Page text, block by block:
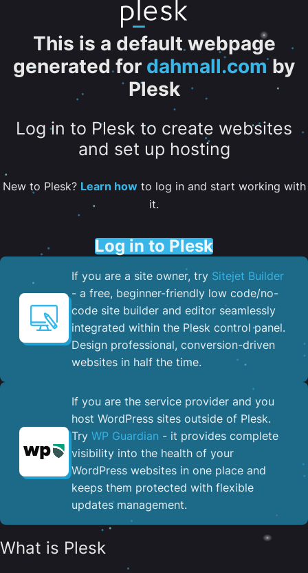
This is a default webpage
generated for dahmall.comby
Plesk
Log in to Plesk to create websites
and set up hosting
New to Plesk? Learn howto log in and start working with
it.
Log in to Plesk
If you are a site owner, try Sitejet Builder
- a free, beginner-friendly low code/no-
code site builder and editor seamlessly
integrated within the Plesk control panel. ​
Design professional, conversion-driven
websites in half the time.
If you are the service provider and you
host WordPress sites outside of Plesk.
Try WP Guardian - it provides complete
visibility into the health of your
WordPress websites in one place and
keeps them protected with flexible
updates management.
What is Plesk